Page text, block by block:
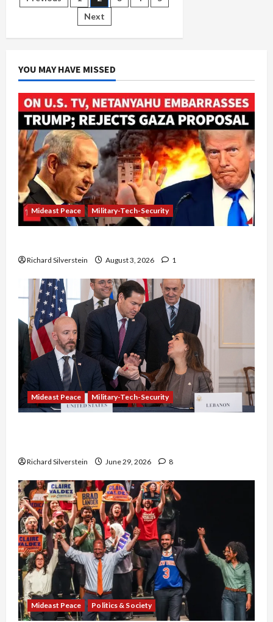
Have
in
Common:
Civilians
pagination
Next
YOU MAY HAVE MISSED
Mideast Peace Military-Tech-Security
Richard Silverstein August 3, 2026 1
Mideast Peace Military-Tech-Security
Richard Silverstein June 29, 2026 8
Mideast Peace Politics & Society